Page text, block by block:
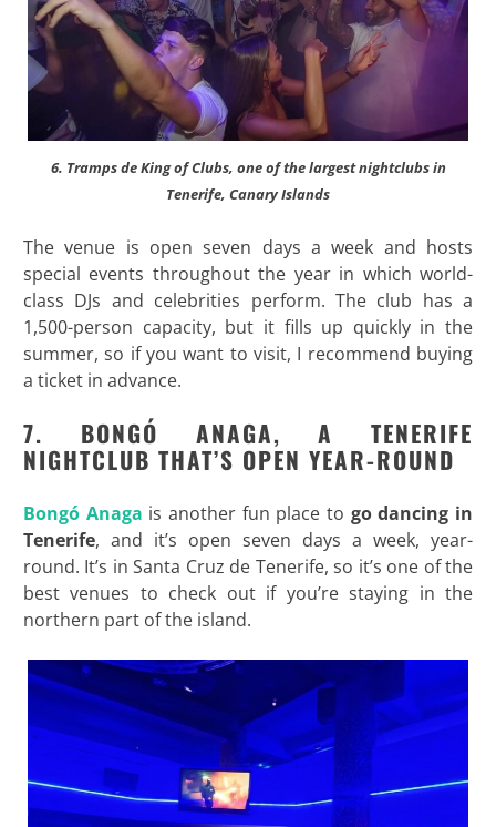
6. Tramps de King of Clubs, one of the largest nightclubs in
Tenerife, Canary Islands
The venue is open seven days a week and hosts
special events throughout the year in which world-
class DJs and celebrities perform. The club has a
1,500-person capacity, but it fills up quickly in the
summer, so if you want to visit, I recommend buying
a ticket in advance.
7. BONGÓ ANAGA, A TENERIFE
NIGHTCLUB THAT’S OPEN YEAR-ROUND
Bongó Anaga is another fun place to go dancing in
Tenerife, and it’s open seven days a week, year-
round. It’s in Santa Cruz de Tenerife, so it’s one of the
best venues to check out if you’re staying in the
northern part of the island.